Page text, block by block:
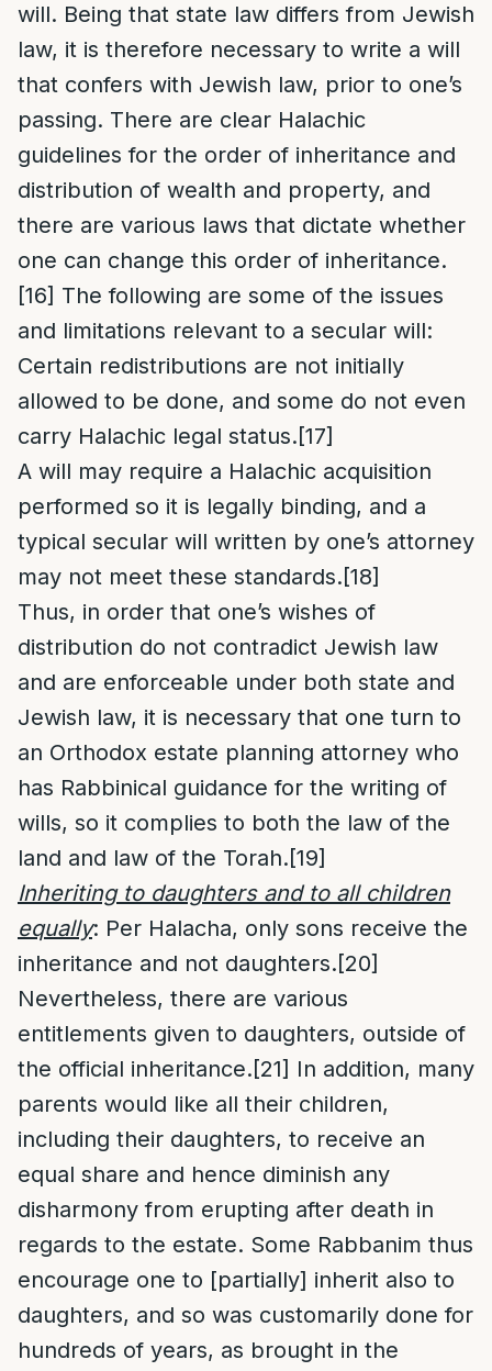
will. Being that state law differs from Jewish
law, it is therefore necessary to write a will
that confers with Jewish law, prior to one’s
passing. There are clear Halachic
guidelines for the order of inheritance and
distribution of wealth and property, and
there are various laws that dictate whether
one can change this order of inheritance.
[16] The following are some of the issues
and limitations relevant to a secular will:
Certain redistributions are not initially
allowed to be done, and some do not even
carry Halachic legal status.[17]
A will may require a Halachic acquisition
performed so it is legally binding, and a
typical secular will written by one’s attorney
may not meet these standards.[18]
Thus, in order that one’s wishes of
distribution do not contradict Jewish law
and are enforceable under both state and
Jewish law, it is necessary that one turn to
an Orthodox estate planning attorney who
has Rabbinical guidance for the writing of
wills, so it complies to both the law of the
land and law of the Torah.[19]
Inheriting to daughters and to all children
equally: Per Halacha, only sons receive the
inheritance and not daughters.[20]
Nevertheless, there are various
entitlements given to daughters, outside of
the official inheritance.[21] In addition, many
parents would like all their children,
including their daughters, to receive an
equal share and hence diminish any
disharmony from erupting after death in
regards to the estate. Some Rabbanim thus
encourage one to [partially] inherit also to
daughters, and so was customarily done for
hundreds of years, as brought in the